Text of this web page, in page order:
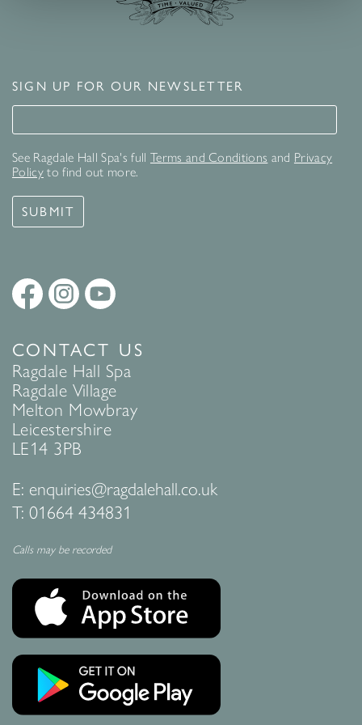
SIGN UP FOR OUR NEWSLETTER
Signup for our newsletter
See Ragdale Hall Spa's full Terms and Conditions and Privacy
Policyto find out more.
SUBMIT
CONTACT US
Ragdale Hall Spa
Ragdale Village
Melton Mowbray
Leicestershire
LE14 3PB
E: enquiries@ragdalehall.co.uk
T: 01664 434831
Calls may be recorded